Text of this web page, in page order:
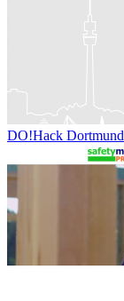
DO!Hack